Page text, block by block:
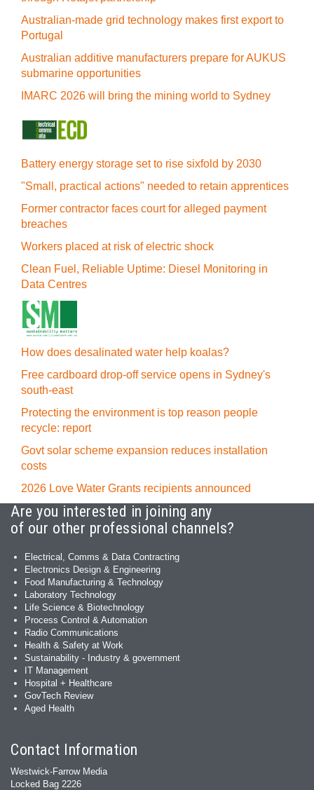
Australian-made grid technology makes first export to
Portugal
Australian additive manufacturers prepare for AUKUS
submarine opportunities
IMARC 2026 will bring the mining world to Sydney
Battery energy storage set to rise sixfold by 2030
"Small, practical actions" needed to retain apprentices
Former contractor faces court for alleged payment
breaches
Workers placed at risk of electric shock
Clean Fuel, Reliable Uptime: Diesel Monitoring in
Data Centres
How does desalinated water help koalas?
Free cardboard drop-off service opens in Sydney's
south-east
Protecting the environment is top reason people
recycle: report
Govt solar scheme expansion reduces installation
costs
2026 Love Water Grants recipients announced
Are you interested in joining any
of our other professional channels?
Electrical, Comms & Data Contracting
Electronics Design & Engineering
Food Manufacturing & Technology
Laboratory Technology
Life Science & Biotechnology
Process Control & Automation
Radio Communications
Health & Safety at Work
Sustainability - Industry & government
IT Management
Hospital + Healthcare
GovTech Review
Aged Health
Contact Information
Westwick-Farrow Media
Locked Bag 2226